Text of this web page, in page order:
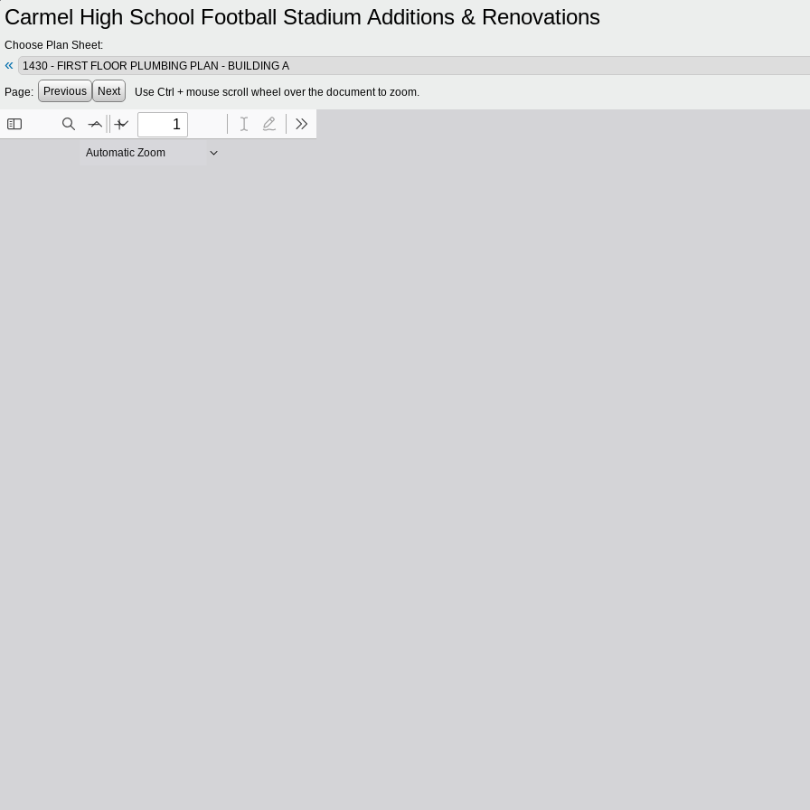
Carmel High School Football Stadium Additions & Renovations
Choose Plan Sheet:
«
Page: Previous Next Use Ctrl + mouse scroll wheel over the document to zoom.